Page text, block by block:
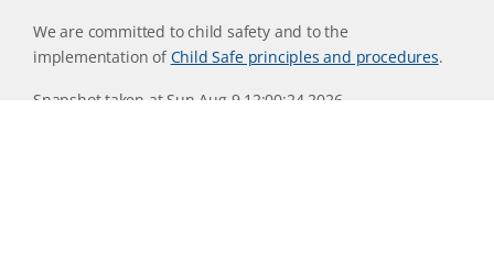
We are committed to child safety and to the
implementation ofChild Safe principles and procedures.
Snapshot taken at Sun Aug 9 12:00:24 2026